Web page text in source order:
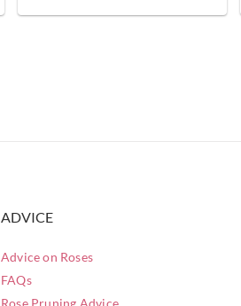
ADVICE
Advice on Roses
FAQs
Rose Pruning Advice